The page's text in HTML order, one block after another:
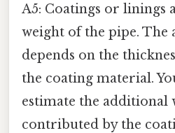
A5: Coatings or linings
weight of the pipe. The
depends on the
the coating material.
estimate the additional
contributed by the